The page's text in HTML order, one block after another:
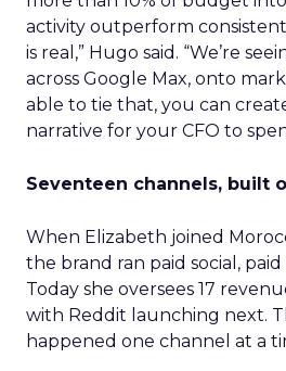
activity outperform
is real,” Hugo said. “We’re
across Google Max, onto
able to tie that, you can
narrative for your CFO to
Seventeen channels, built
When Elizabeth joined
the brand ran paid social,
Today she oversees 17
with Reddit launching next.
happened one channel at a